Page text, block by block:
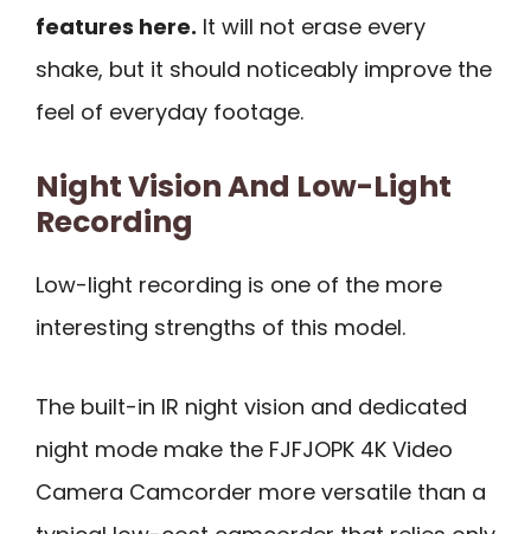
features here. It will not erase every
shake, but it should noticeably improve the
feel of everyday footage.
Night Vision And Low-Light
Recording
Low-light recording is one of the more
interesting strengths of this model.
The built-in IR night vision and dedicated
night mode make the FJFJOPK 4K Video
Camera Camcorder more versatile than a